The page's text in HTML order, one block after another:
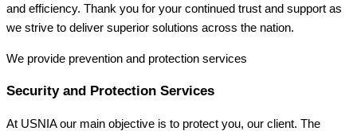
and efficiency. Thank you for your continued trust and support as
we strive to deliver superior solutions across the nation.
We provide prevention and protection services
Security and Protection Services
At USNIA our main objective is to protect you, our client. The